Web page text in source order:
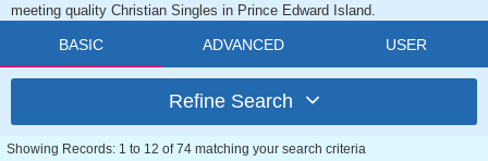
meeting quality Christian Singles in Prince Edward Island.
BASIC ADVANCED USER
Refine Search
Showing Records: 1 to 12 of 74 matching your search criteria